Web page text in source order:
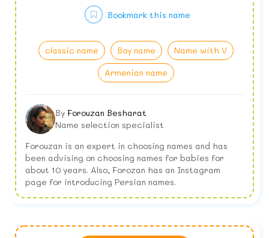
classic name Boy name
Name with V
Armenian name
Bookmark this name
By Forouzan Besharat
Name selection specialist
Forouzan is an expert in choosing names and has
been advising on choosing names for babies for
about 10 years. Also, Forozan has an Instagram
page for introducing Persian names.